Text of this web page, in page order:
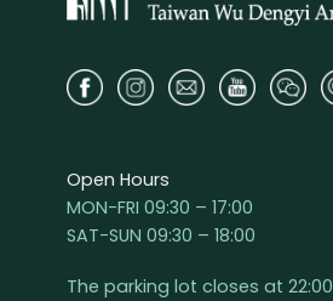
Open Hours
MON-FRI 09:30 – 17:00
SAT-SUN 09:30 – 18:00
The parking lot closes at 22:00